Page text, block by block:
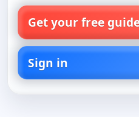
Get your free
Sign in